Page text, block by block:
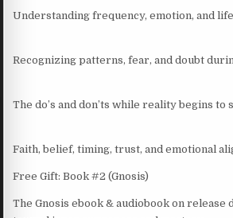
Understanding frequency, emotion, and
Recognizing patterns, fear, and doubt
The do’s and don’ts while reality begins to
Faith, belief, timing, trust, and emotional
Free Gift: Book #2 (Gnosis)
The Gnosis ebook & audiobook on release